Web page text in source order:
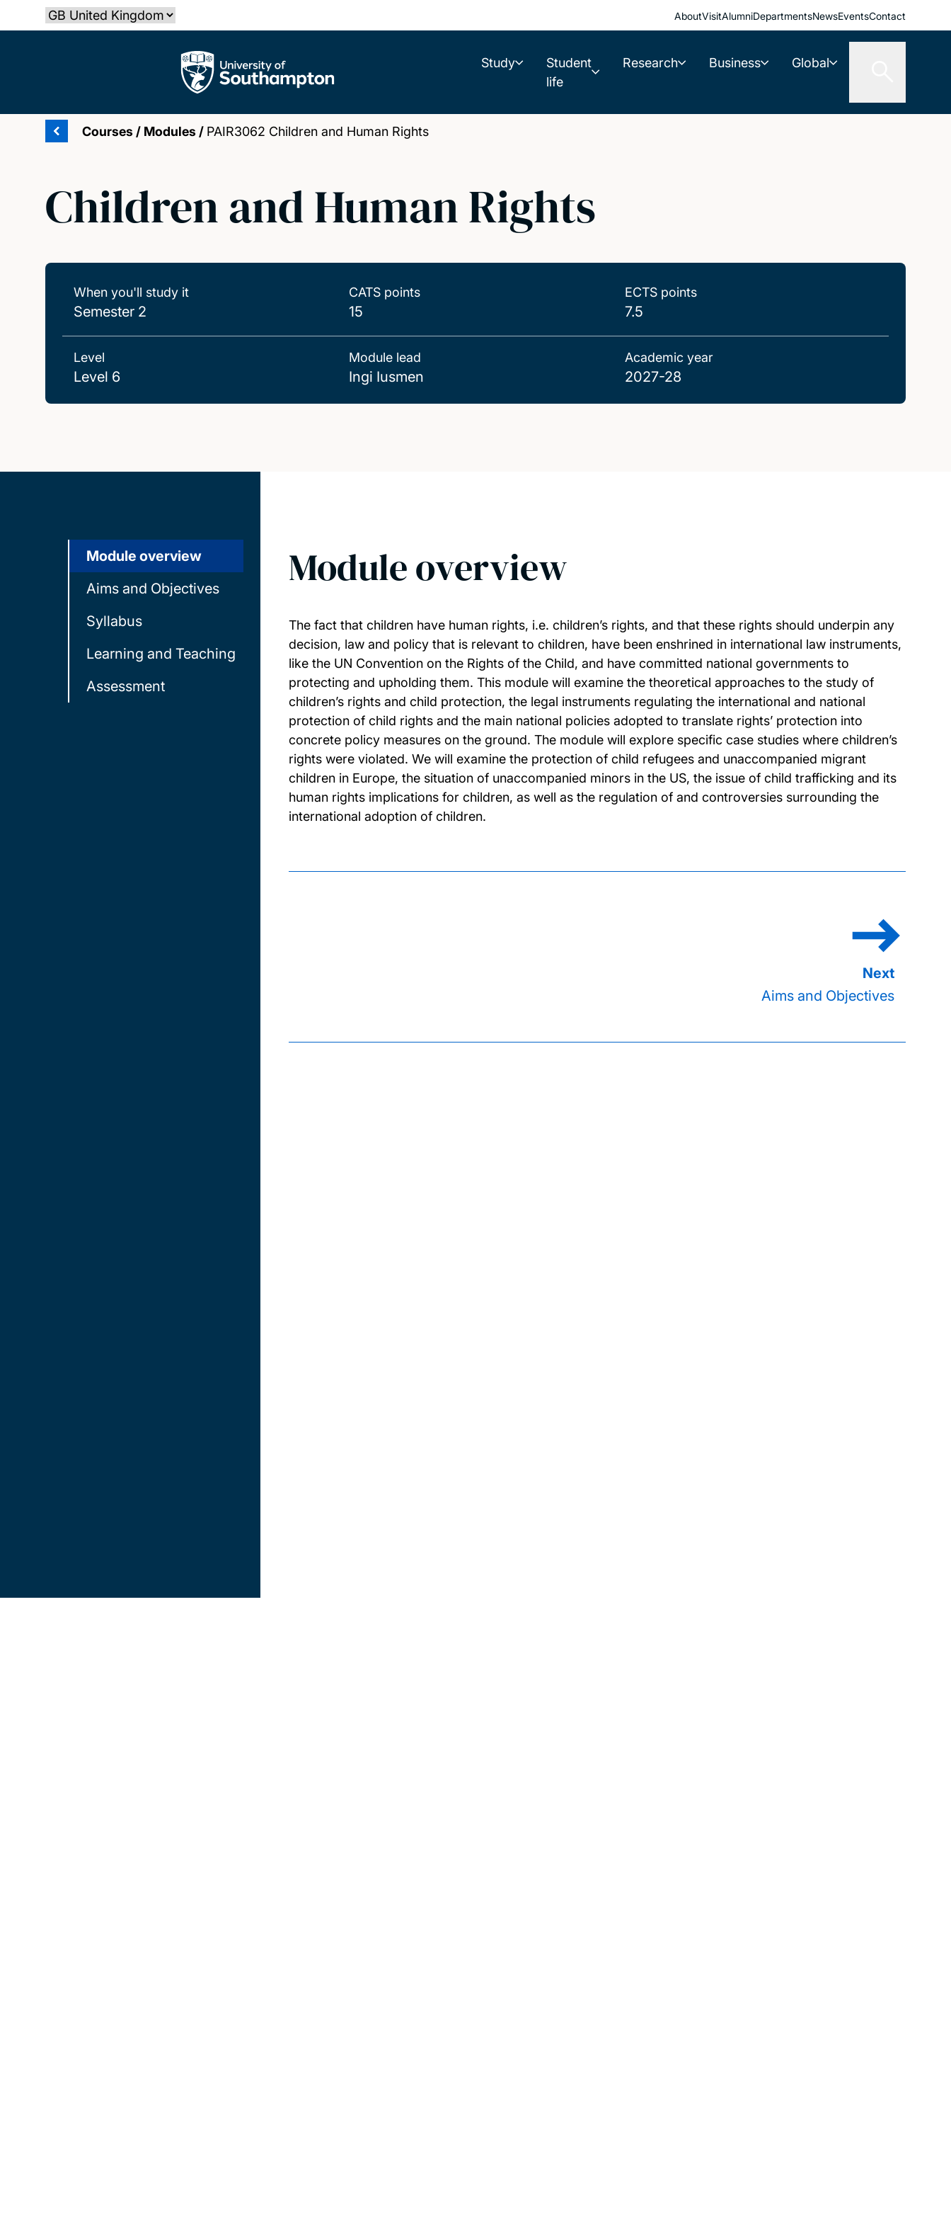
to
Select country AboutVisitAlumniDepartmentsNewsEventsContact
The University of Southampton Study
Student
life
Research Business Global
Courses / Modules / PAIR3062 Children and Human Rights
Children and Human Rights
When you'll study it
Semester 2
CATS points
15
ECTS points
7.5
Level
Level 6
Module lead
Ingi Iusmen
Academic year
2027-28
Module overview
Aims and Objectives
Syllabus
Learning and Teaching
Assessment
Module overview
The fact that children have human rights, i.e. children’s rights, and that these rights should underpin any
decision, law and policy that is relevant to children, have been enshrined in international law instruments,
like the UN Convention on the Rights of the Child, and have committed national governments to
protecting and upholding them. This module will examine the theoretical approaches to the study of
children’s rights and child protection, the legal instruments regulating the international and national
protection of child rights and the main national policies adopted to translate rights’ protection into
concrete policy measures on the ground. The module will explore specific case studies where children’s
rights were violated. We will examine the protection of child refugees and unaccompanied migrant
children in Europe, the situation of unaccompanied minors in the US, the issue of child trafficking and its
human rights implications for children, as well as the regulation of and controversies surrounding the
international adoption of children.
Aims and Objectives